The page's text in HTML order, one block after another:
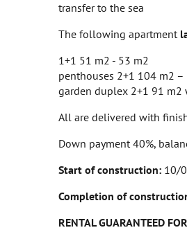
transfer to the sea
The following apartment
1+1 51 m2 - 53 m2
penthouses 2+1 104 m2 –
garden duplex 2+1 91
All are delivered with
Down payment 40%,
Start of construction: 10/
Completion of
RENTAL GUARANTEED